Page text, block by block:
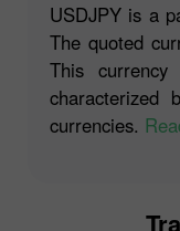
USDJPY is a
The quoted
This
characterized
currencies.